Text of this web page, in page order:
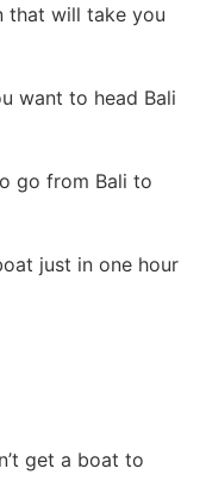
that will take you
want to head Bali
go from Bali to
just in one hour
get a boat to